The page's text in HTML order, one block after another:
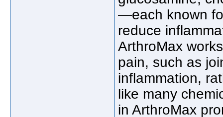
—each known
reduce
ArthroMax
pain, such as
inflammation,
like many
in ArthroMax